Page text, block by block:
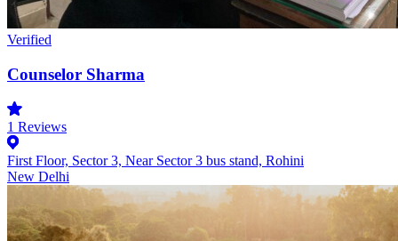
Verified
Counselor Sharma
1 Reviews
First Floor, Sector 3, Near Sector 3 bus stand, Rohini
New Delhi